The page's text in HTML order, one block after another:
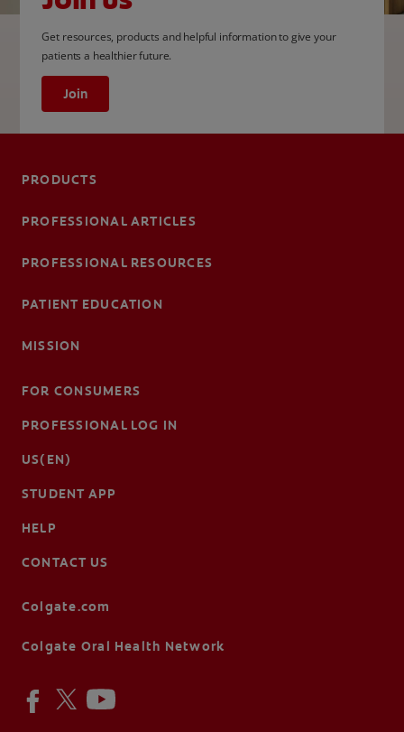
Get resources, products and helpful information to give your
patients a healthier future.
Join
PRODUCTS
PROFESSIONAL ARTICLES
PROFESSIONAL RESOURCES
PATIENT EDUCATION
MISSION
FOR CONSUMERS
PROFESSIONAL LOG IN
US(EN)
STUDENT APP
HELP
CONTACT US
Colgate.com
Colgate Oral Health Network